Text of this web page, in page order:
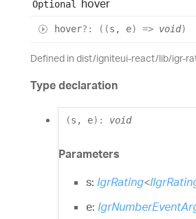
Optional hover
hover?: ( (s , e) => void)
Defined in dist/igniteui-react/lib/igr-
Type declaration
(s , e) : void
Parameters
s: IgrRating<
e: